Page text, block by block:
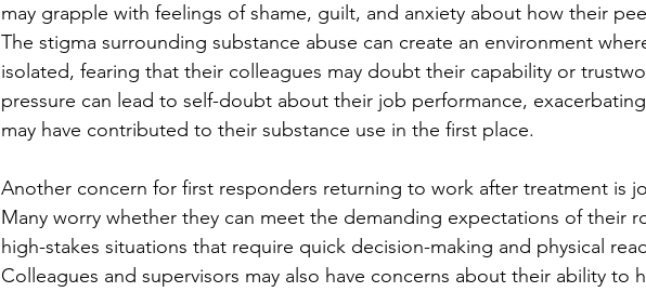
may grapple with feelings of shame, guilt, and anxiety about how their
The stigma surrounding substance abuse can create an environment
isolated, fearing that their colleagues may doubt their capability or
pressure can lead to self-doubt about their job performance,
may have contributed to their substance use in the first place.
Another concern for first responders returning to work after treatment is
Many worry whether they can meet the demanding expectations of their
high-stakes situations that require quick decision-making and physical
Colleagues and supervisors may also have concerns about their ability to